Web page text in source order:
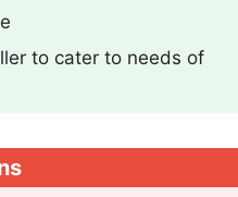
to cater to needs of